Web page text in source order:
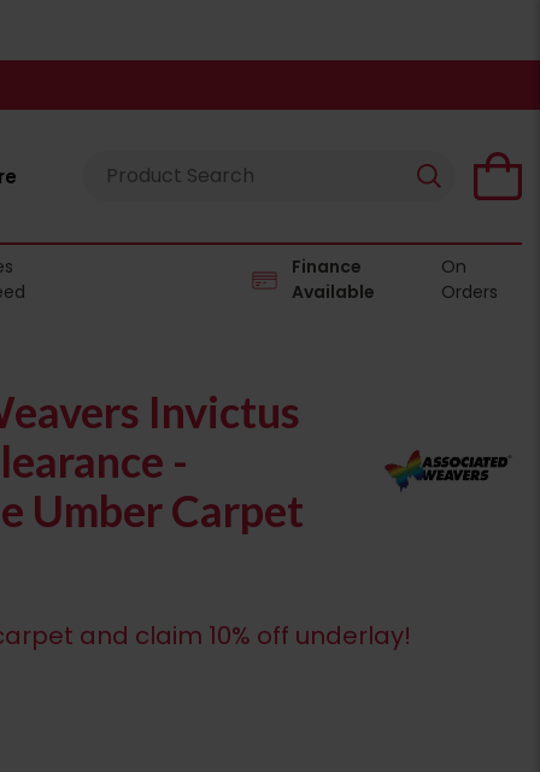
Finance
Available
On
Orders
Invictus
-
Umber Carpet
and claim 10% off underlay!